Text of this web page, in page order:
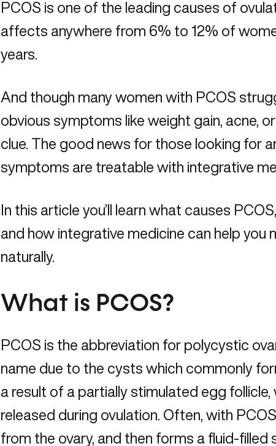
PCOS is one of the leading causes of
affects anywhere from 6% to 12% of
years.
And though many women with PCOS
obvious symptoms like weight gain, acne,
clue. The good news for those looking for
symptoms are treatable with integrative
In this article you’ll learn what causes
and how integrative medicine can help you
naturally.
What is PCOS?
PCOS is the abbreviation for polycystic
name due to the cysts which commonly
a result of a partially stimulated egg follicle,
released during ovulation. Often, with
from the ovary, and then forms a fluid-filled